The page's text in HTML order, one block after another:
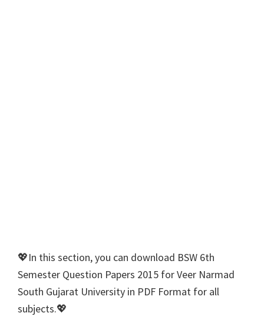
💖In this section, you can download BSW 6th
Semester Question Papers 2015 for Veer Narmad
South Gujarat University in PDF Format for all
subjects.💖